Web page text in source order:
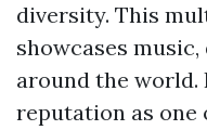
diversity. This
showcases
around the world.
reputation as